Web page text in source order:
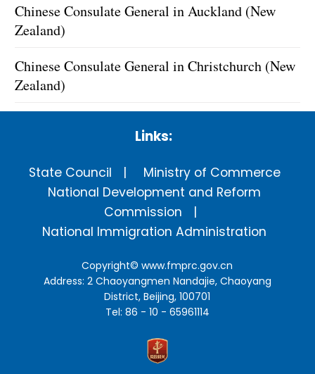
Chinese Consulate General in Auckland (New
Zealand)
Chinese Consulate General in Christchurch (New
Zealand)
Links:
State Council
Ministry of Commerce
National Development and Reform
Commission
National Immigration Administration
Copyright©www.fmprc.gov.cn
Address: 2 Chaoyangmen Nandajie, Chaoyang
District, Beijing, 100701
Tel: 86 - 10 - 65961114